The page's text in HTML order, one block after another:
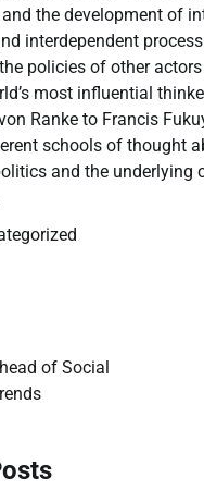
the development of
interdependent
policies of other
most influential
Ranke to Francis
schools of thought
and the underlying
of Social